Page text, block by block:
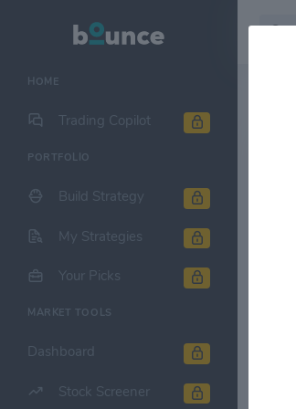
HOME
Trading Copilot
PORTFOLIO
Build Strategy
My Strategies
Your Picks
MARKET TOOLS
Dashboard
Stock Screener